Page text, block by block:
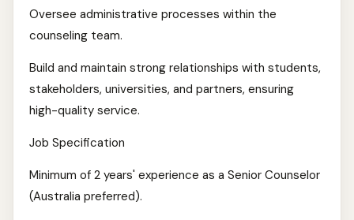
Oversee administrative processes within the
counseling team.
Build and maintain strong relationships with students,
stakeholders, universities, and partners, ensuring
high-quality service.
Job Specification
Minimum of 2 years' experience as a Senior Counselor
(Australia preferred).